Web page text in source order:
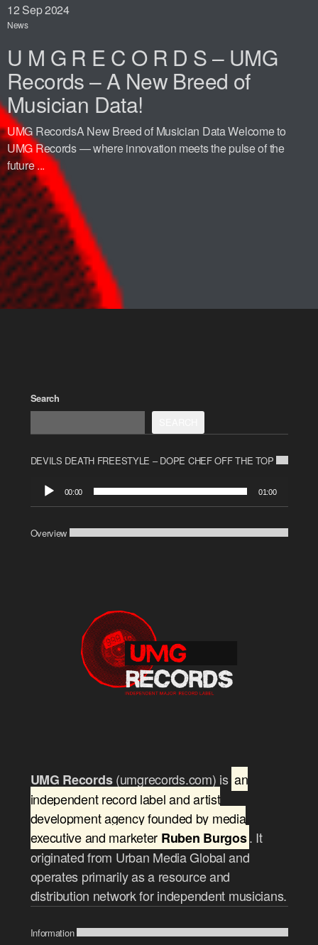
12 Sep 2024
News
U M G R E C O R D S – UMG
Records – A New Breed of
Musician Data!
UMG RecordsA New Breed of Musician Data Welcome to
UMG Records — where innovation meets the pulse of the
future ...
Search
DEVILS DEATH FREESTYLE – DOPE CHEF OFF THE TOP
Audio
Player
00:00 01:00
Overview
UMG Records(umgrecords.com) is an
independent record label and artist
development agency founded by media
executive and marketer Ruben Burgos. It
originated from Urban Media Global and
operates primarily as a resource and
distribution network for independent musicians.
Information